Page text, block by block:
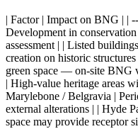
| Factor | Impact on BNG | |
Development in
assessment | | Listed
creation on historic
green space — on-site BNG
| High-value heritage areas
Marylebone / Belgravia |
external alterations | | Hyde
space may provide receptor